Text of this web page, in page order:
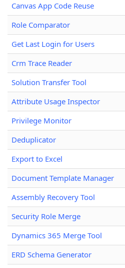
Canvas App Code Reuse
Role Comparator
Get Last Login for Users
Crm Trace Reader
Solution Transfer Tool
Attribute Usage Inspector
Privilege Monitor
Deduplicator
Export to Excel
Document Template Manager
Assembly Recovery Tool
Security Role Merge
Dynamics 365 Merge Tool
ERD Schema Generator